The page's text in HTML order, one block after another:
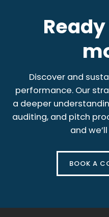
Discover and
performance. Our
a deeper
auditing, and pitch
and
BOOK A